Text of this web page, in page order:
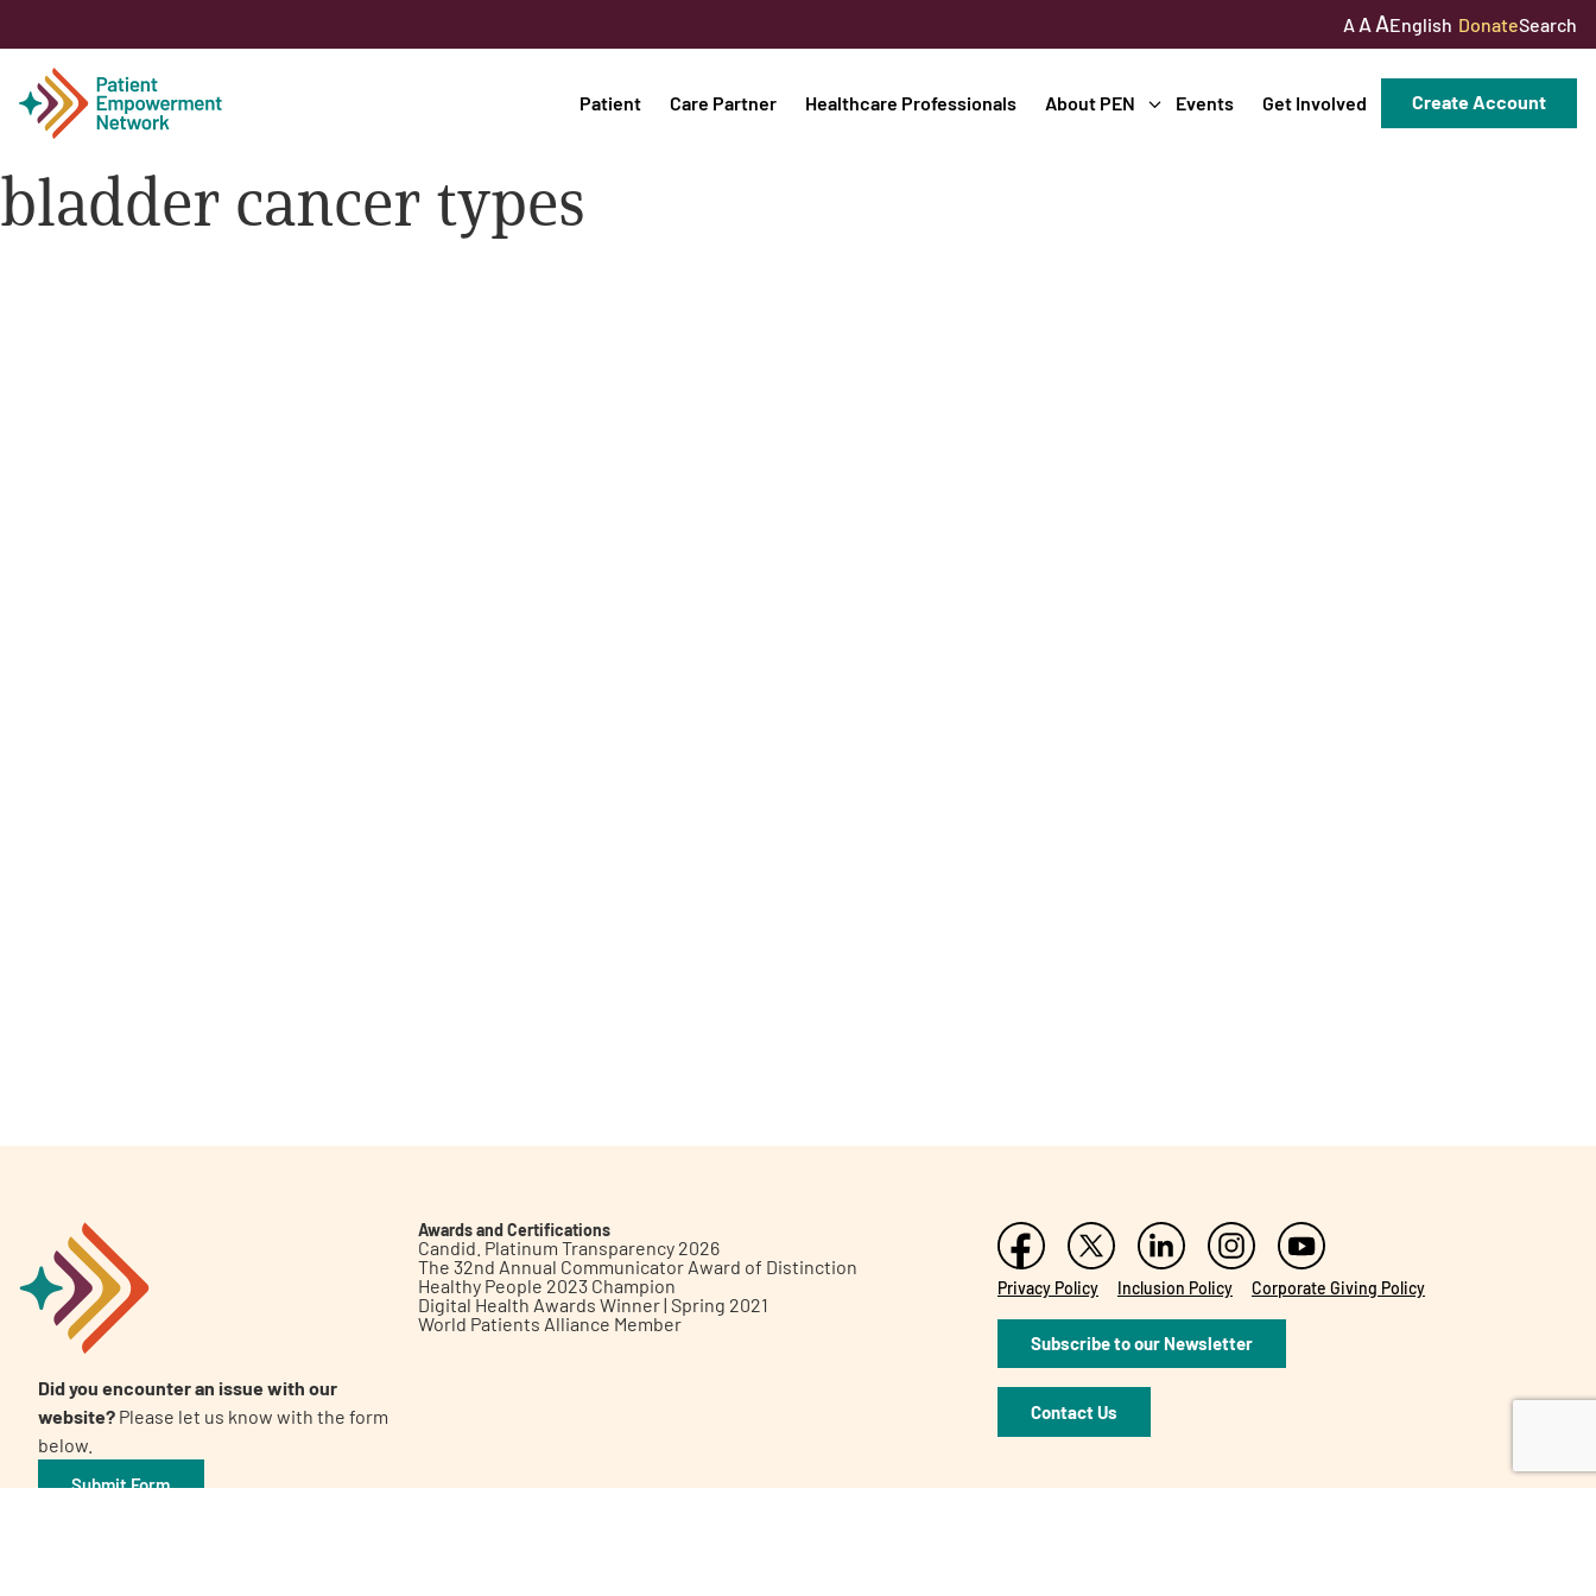
A A AEnglish DonateSearch
Patient Care Partner Healthcare Professionals About PEN Events Get Involved Create Account
Patient
A AA English
bladder cancer types
Did you encounter an issue with our
website? Please let us know with the form
below.
Submit Form
Awards and Certifications
Candid. Platinum Transparency 2026
The 32nd Annual Communicator Award of Distinction
Healthy People 2023 Champion
Digital Health Awards Winner | Spring 2021
World Patients Alliance Member
Privacy Policy Inclusion Policy Corporate Giving Policy
Subscribe to our Newsletter
Contact Us